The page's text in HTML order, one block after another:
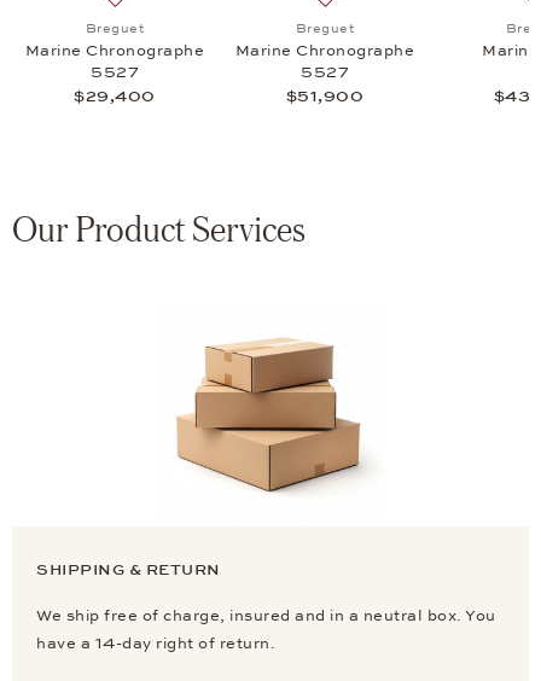
Breguet
Marine Chronographe
5527
$29,400
Breguet
Marine Chronographe
5527
$51,900
Our Product Services
SHIPPING & RETURN
We ship free of charge, insured and in a neutral box. You
have a 14-day right of return.